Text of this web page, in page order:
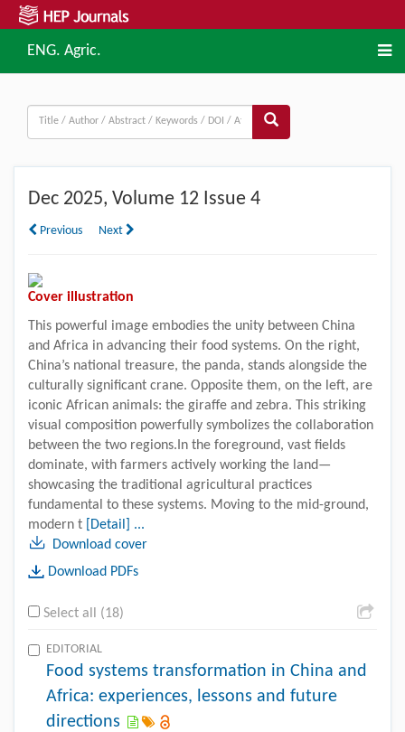
ENG. Agric.
Dec 2025, Volume 12 Issue 4
Previous Next
Cover illustration
This powerful image embodies the unity between China
and Africa in advancing their food systems. On the right,
China’s national treasure, the panda, stands alongside the
culturally significant crane. Opposite them, on the left, are
iconic African animals: the giraffe and zebra. This striking
visual composition powerfully symbolizes the collaboration
between the two regions.In the foreground, vast fields
dominate, with farmers actively working the land—
showcasing the traditional agricultural practices
fundamental to these systems. Moving to the mid-ground,
modern t
[Detail] ...
Download cover
Download PDFs
Select all (18)
EDITORIAL
Food systems transformation in China and
Africa: experiences, lessons and future
directions